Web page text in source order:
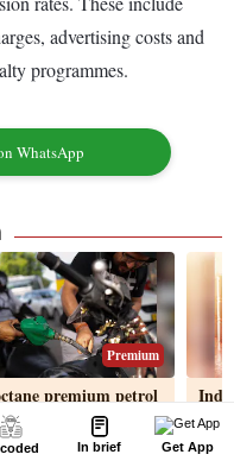
In brief Get App